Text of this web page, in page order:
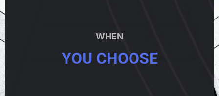
WHEN
YOU CHOOSE